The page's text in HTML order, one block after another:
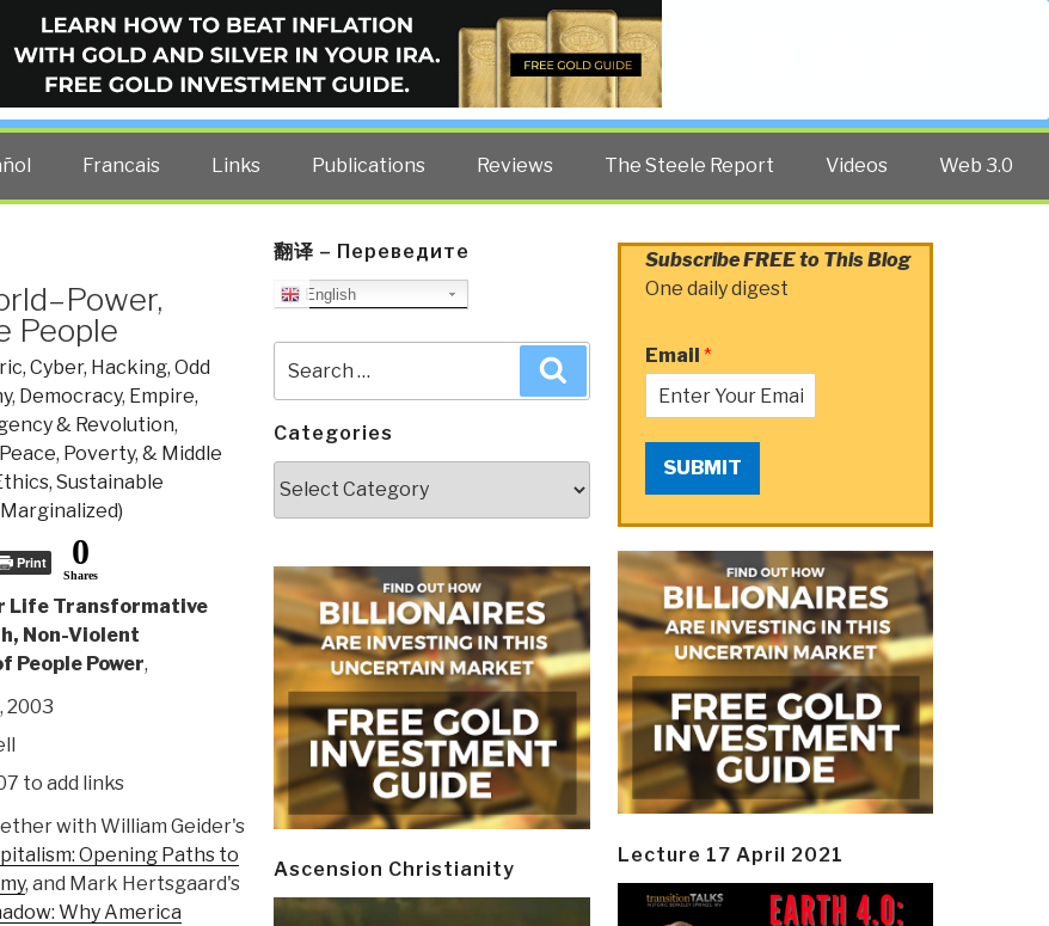
BLOG
costs — curated by former US spy Robert David Steele.
Francais Links Publications Reviews The Steele Report Videos Web 3.0
People
Cyber, Hacking, Odd
, Democracy, Empire,
& Revolution,
Peace, Poverty, & Middle
Sustainable
Print 0
Shares
Life Transformative
Non-Violent
People Power,
2003
to add links
with William Geider's
Opening Paths to
, and Mark Hertsgaard's
Why America
翻译 – Переведите
English
for:
Categories
Ascension Christianity
Subscribe FREE to This Blog
One daily digest
Email *
SUBMIT
Lecture 17 April 2021